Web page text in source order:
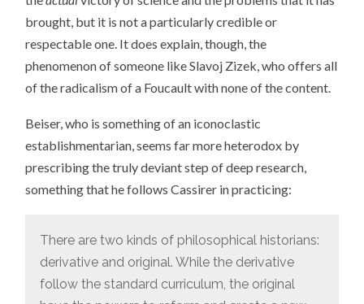
brought, but it is not a particularly credible or
respectable one. It does explain, though, the
phenomenon of someone like Slavoj Zizek, who offers all
of the radicalism of a Foucault with none of the content.
Beiser, who is something of an iconoclastic
establishmentarian, seems far more heterodox by
prescribing the truly deviant step of deep research,
something that he follows Cassirer in practicing:
There are two kinds of philosophical historians:
derivative and original. While the derivative
follow the standard curriculum, the original